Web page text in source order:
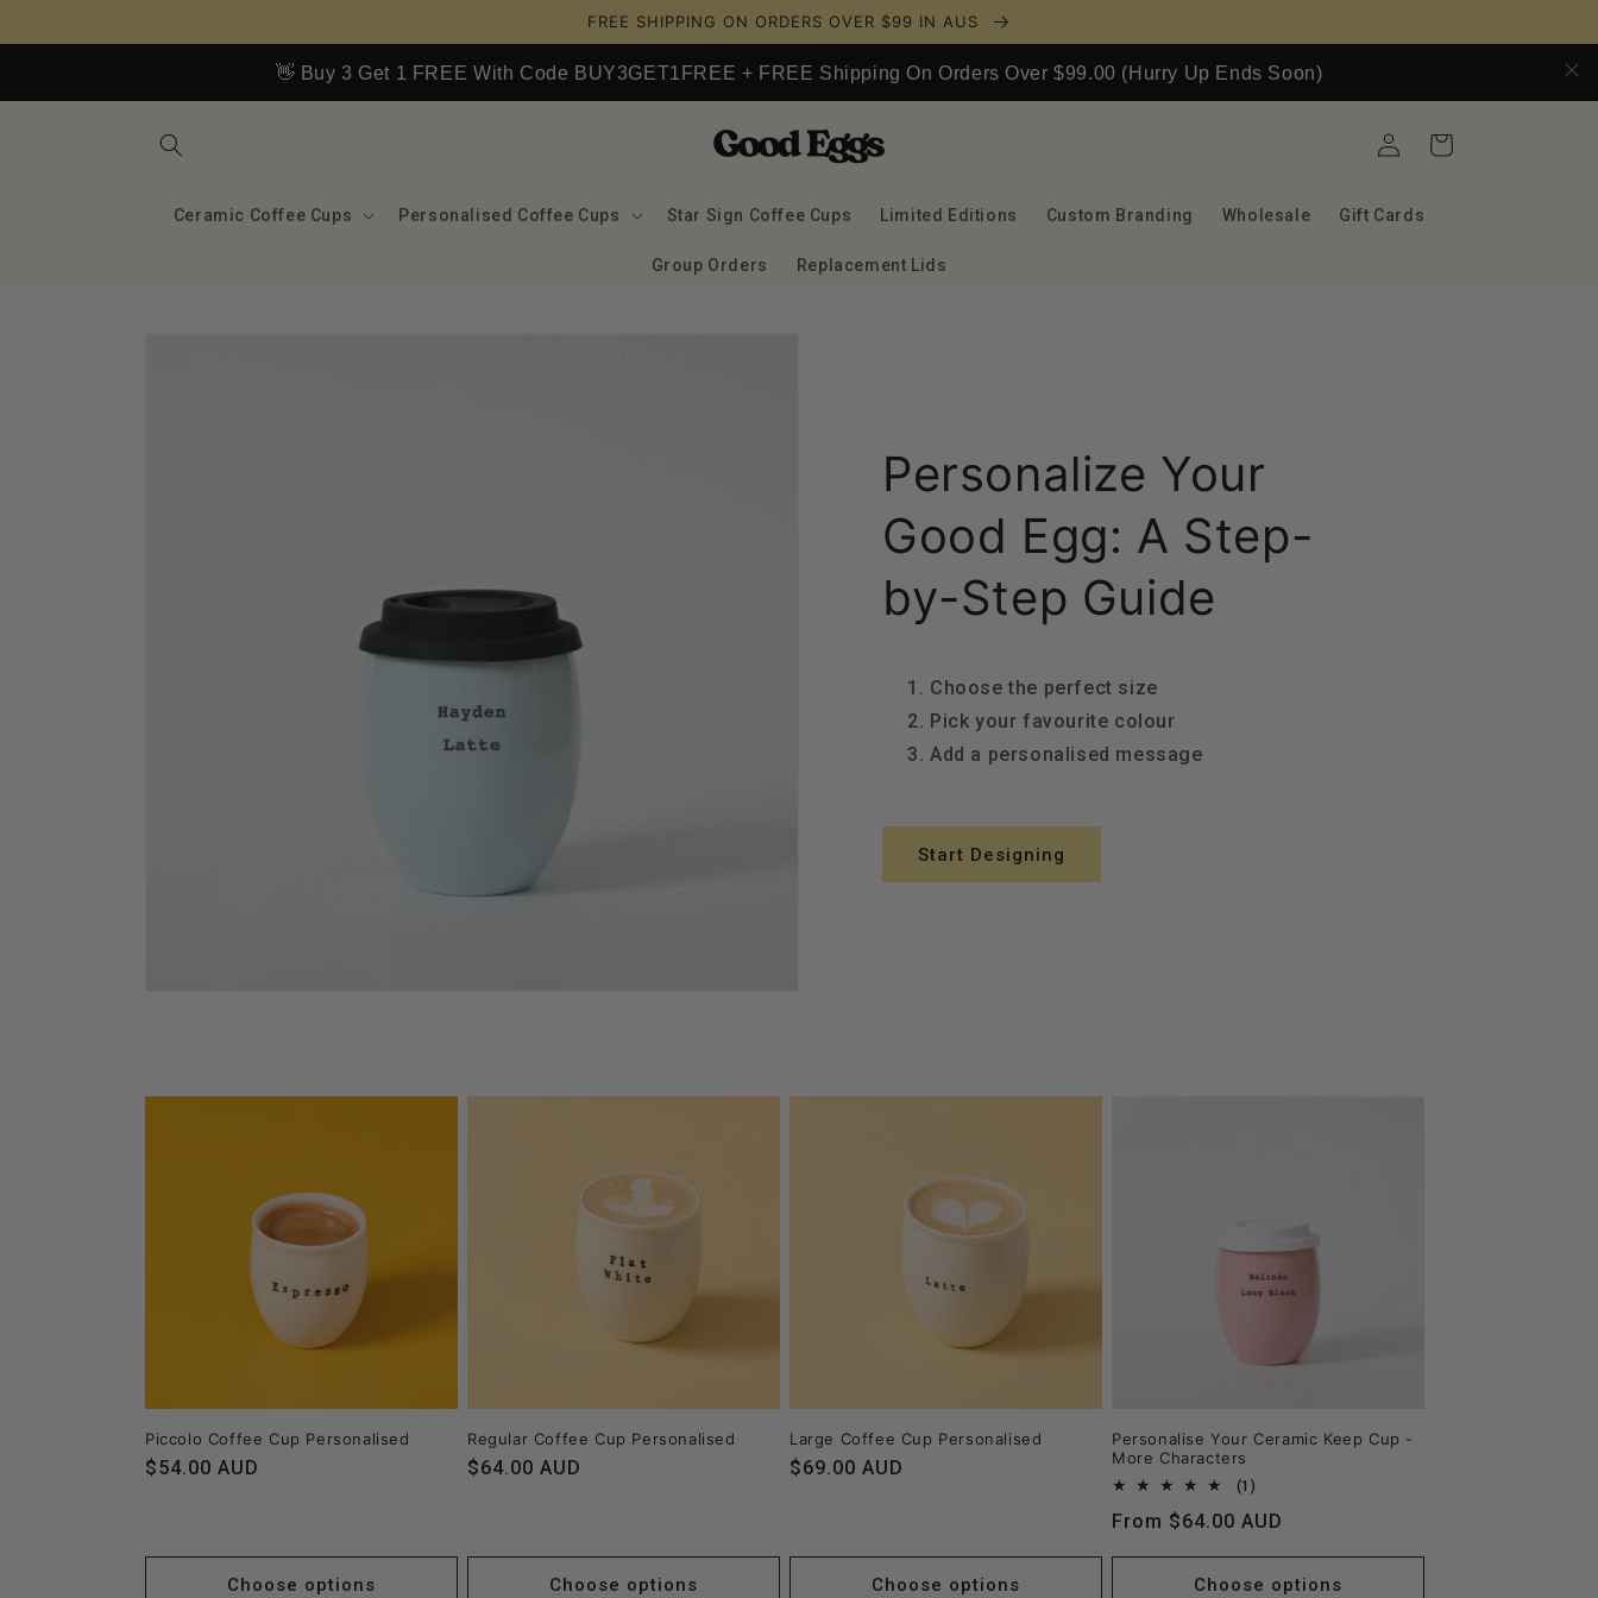
FREE SHIPPING ON ORDERS OVER $99 IN AUS
👋 Buy 3 Get 1 FREE With Code BUY3GET1FREE + FREE Shipping On Orders Over $99.00 (Hurry Up Ends Soon)
Ceramic Coffee Cups Personalised Coffee Cups Star Sign Coffee Cups Limited Editions Custom Branding Wholesale Gift Cards
Group Orders Replacement Lids
Log
in
Cart
Personalize Your
Good Egg: A Step-
by-Step Guide
Choose the perfect size
Pick your favourite colour
Add a personalised message
Start Designing
Piccolo Coffee Cup Personalised
Regular
$54.00 AUD
Choose options
Regular Coffee Cup Personalised
Regular
$64.00 AUD
Choose options
Large Coffee Cup Personalised
Regular
$69.00 AUD
Choose options
Personalise Your Ceramic Keep Cup -
More Characters
(1)
reviews
Regular
From $64.00 AUD
Choose options